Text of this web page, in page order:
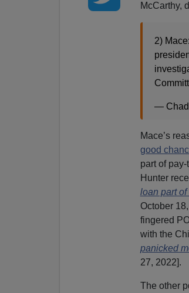
McCarthy,
2)
— Chad
Mace’s
good
part of
Hunter
loan part of
October
fingered
with the
panicked
27, 2022].
The other